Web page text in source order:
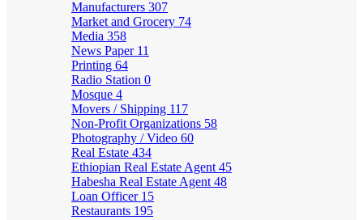
Manufacturers 307
Market and Grocery 74
Media 358
News Paper 11
Printing 64
Radio Station 0
Mosque 4
Movers / Shipping 117
Non-Profit Organizations 58
Photography / Video 60
Real Estate 434
Ethiopian Real Estate Agent 45
Habesha Real Estate Agent 48
Loan Officer 15
Restaurants 195